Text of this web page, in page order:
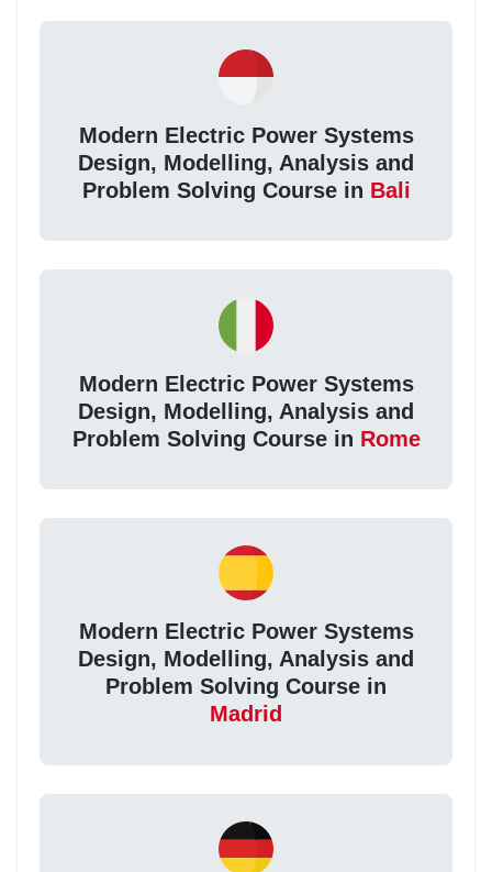
Modern Electric Power Systems
Design, Modelling, Analysis and
Problem Solving Course in Bali
Modern Electric Power Systems
Design, Modelling, Analysis and
Problem Solving Course in Rome
Modern Electric Power Systems
Design, Modelling, Analysis and
Problem Solving Course in
Madrid